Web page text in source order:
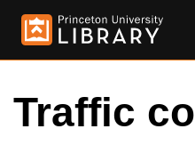
Traffic